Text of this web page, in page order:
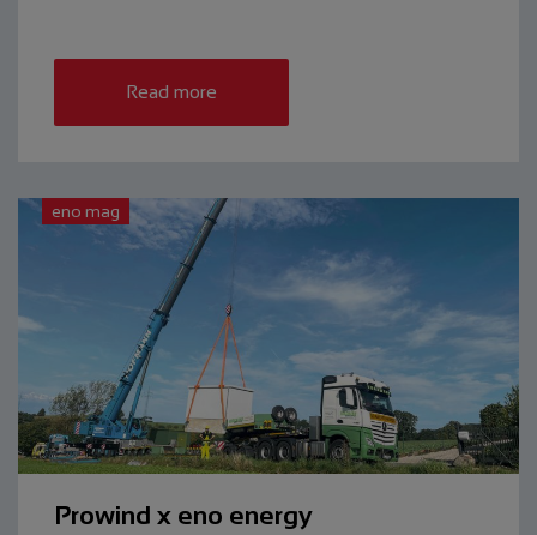
Read more
eno mag
Prowind x eno energy